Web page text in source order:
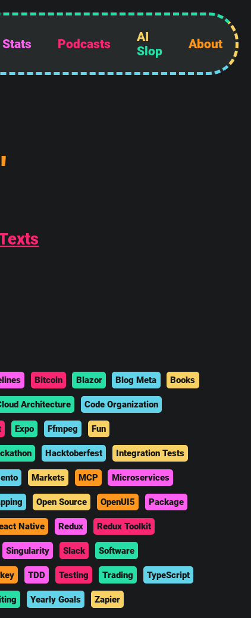
Stats Podcasts
AI
Slop
About
Bitcoin Blazor Blog Meta Books
Architecture Code Organization
Expo Ffmpeg Fun
Hacktoberfest Integration Tests
Markets MCP Microservices
Open Source OpenUI5 Package
Native Redux Redux Toolkit
Singularity Slack Software
TDD Testing Trading TypeScript
Yearly Goals Zapier